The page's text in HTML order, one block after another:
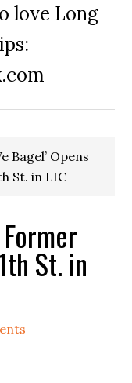
love Long
Bagel’ Opens
St. in LIC
Former
St. in